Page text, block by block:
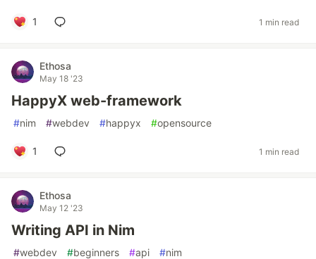
1 1 min read
Ethosa
May 18 '23
HappyX web-framework
#nim #webdev #happyx #opensource
1 1 min read
Ethosa
May 12 '23
Writing API in Nim
#webdev #beginners #api #nim